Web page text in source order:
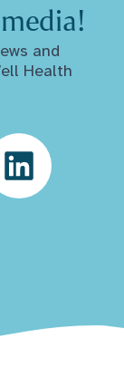
and
Health
LinkedIn